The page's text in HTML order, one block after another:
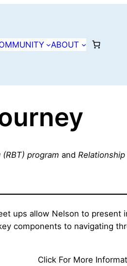
ABOUT
program and
ups allow Nelson to present
components to navigating
Click For More